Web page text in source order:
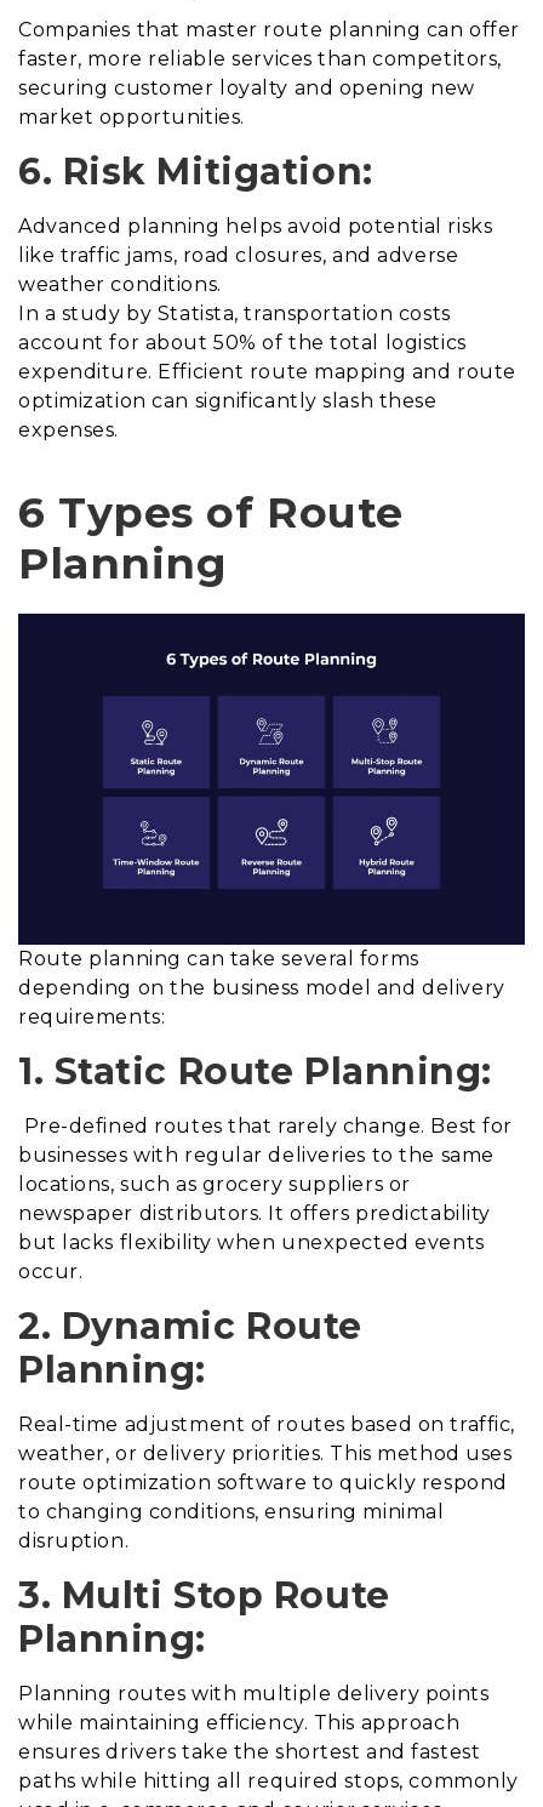
Companies that master route planning can offer
faster, more reliable services than competitors,
securing customer loyalty and opening new
market opportunities.
6. Risk Mitigation:
Advanced planning helps avoid potential risks
like traffic jams, road closures, and adverse
weather conditions.
In a study by Statista, transportation costs
account for about 50% of the total logistics
expenditure. Efficient route mapping and route
optimization can significantly slash these
expenses.
6 Types of Route
Planning
Route planning can take several forms
depending on the business model and delivery
requirements:
1. Static Route Planning:
Pre-defined routes that rarely change. Best for
businesses with regular deliveries to the same
locations, such as grocery suppliers or
newspaper distributors. It offers predictability
but lacks flexibility when unexpected events
occur.
2. Dynamic Route
Planning:
Real-time adjustment of routes based on traffic,
weather, or delivery priorities. This method uses
route optimization software to quickly respond
to changing conditions, ensuring minimal
disruption.
3. Multi Stop Route
Planning:
Planning routes with multiple delivery points
while maintaining efficiency. This approach
ensures drivers take the shortest and fastest
paths while hitting all required stops, commonly